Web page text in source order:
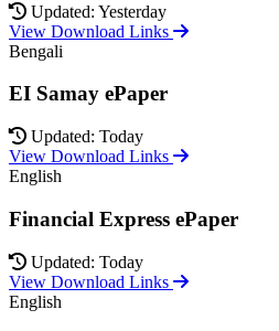
Updated: Yesterday
View Download Links
Bengali
EI Samay ePaper
Updated: Today
View Download Links
English
Financial Express ePaper
Updated: Today
View Download Links
English